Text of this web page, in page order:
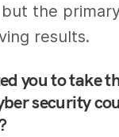
the
results.
you to take
security